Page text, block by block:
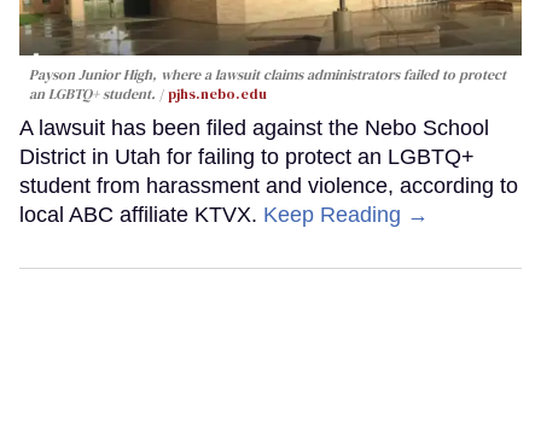
Payson Junior High, where a lawsuit claims administrators failed to protect
an LGBTQ+ student.
pjhs.nebo.edu
A lawsuit has been filed against the Nebo School
District in Utah for failing to protect an LGBTQ+
student from harassment and violence, according to
local ABC affiliate KTVX. Keep Reading →